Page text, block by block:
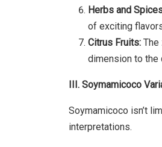
Herbs and
of exciting
Citrus Fruits: The
dimension to the
III. Soymamicoco
Soymamicoco isn’t
interpretations.